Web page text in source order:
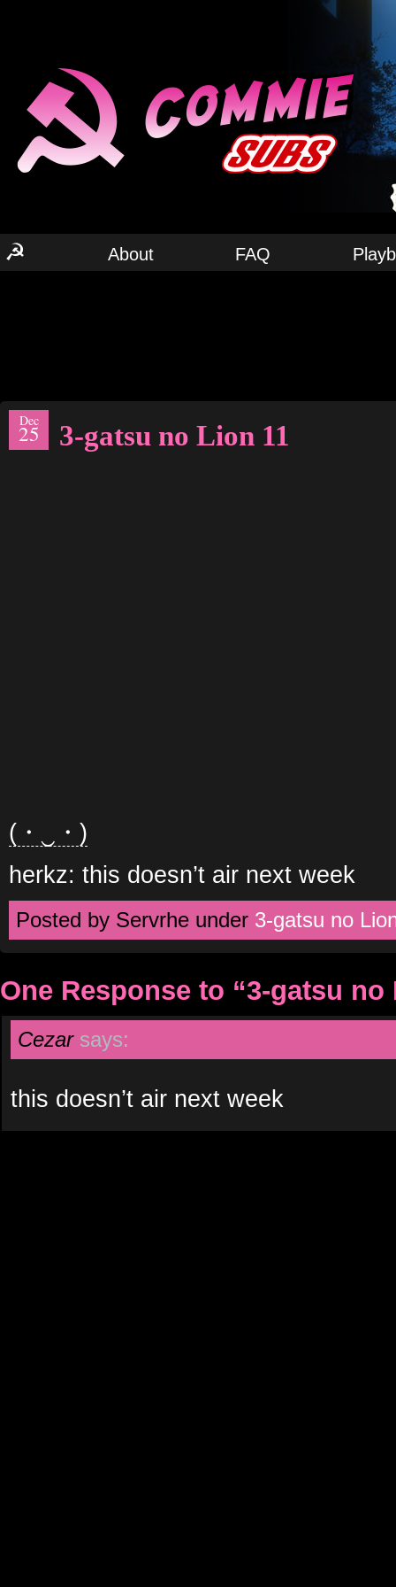
☭ About FAQ
Dec
25 3-gatsu no Lion 11
(・‿・)
herkz: this doesn’t air next week
Posted by Servrhe under 3-gatsu no
One Response to “3-gatsu no
Cezar says:
this doesn’t air next week